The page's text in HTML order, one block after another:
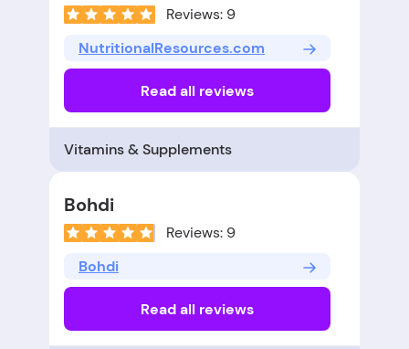
Reviews: 9
NutritionalResources.com
Read all reviews
Vitamins & Supplements
Bohdi
Reviews: 9
Bohdi
Read all reviews